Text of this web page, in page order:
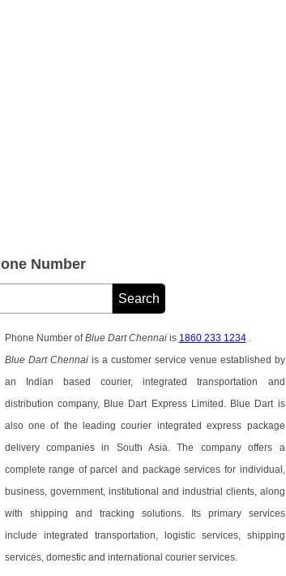
Number
Phone Number ofBlue Dart Chennaiis 1860 233 1234.
Blue Dart Chennaiis a customer service venue established by
an Indian based courier, integrated transportation and
distribution company, Blue Dart Express Limited. Blue Dart is
also one of the leading courier integrated express package
delivery companies in South Asia. The company offers a
complete range of parcel and package services for individual,
business, government, institutional and industrial clients, along
with shipping and tracking solutions. Its primary services
include integrated transportation, logistic services, shipping
services, domestic and international courier services.